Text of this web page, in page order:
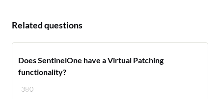
Related questions
380
Does SentinelOne have a Virtual Patching
functionality?